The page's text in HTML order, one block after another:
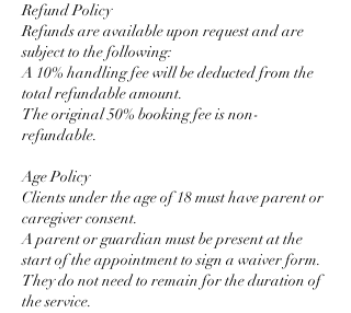
Refund Policy
Refunds are available upon request and are
subject to the following:
A 10% handling fee will be deducted from the
total refundable amount.
The original 50% booking fee is non-
refundable.
Age Policy
Clients under the age of 18 must have parent or
caregiver consent.
A parent or guardian must be present at the
start of the appointment to sign a waiver form.
They do not need to remain for the duration of
the service.